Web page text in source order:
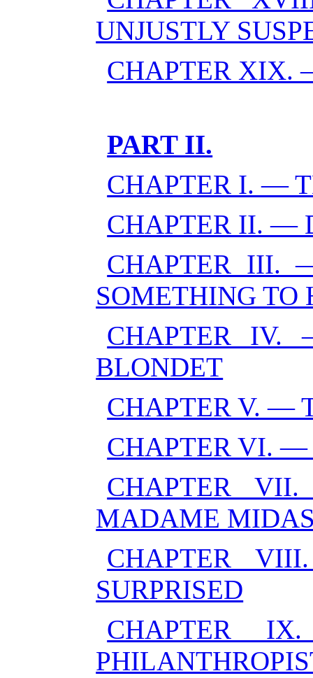
UNJUSTLY
CHAPTER XIX.
PART II.
CHAPTER I. —
CHAPTER II. —
CHAPTER III.
SOMETHING TO
CHAPTER IV.
BLONDET
CHAPTER V. —
CHAPTER VI. —
CHAPTER
MADAME
CHAPTER
SURPRISED
CHAPTER